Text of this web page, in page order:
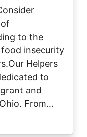
to the
insecurity
Helpers
to
and
From…